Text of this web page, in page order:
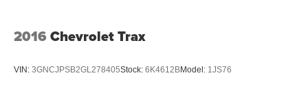
2016 Chevrolet Trax
VIN: 3GNCJPSB2GL278405Stock: 6K4612BModel: 1JS76